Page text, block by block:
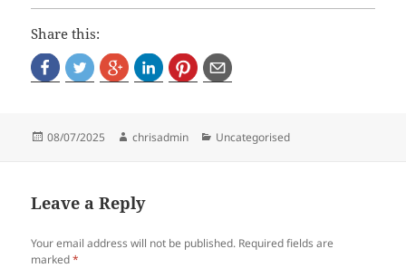
Share this:
Posted
08/07/2025 Author
chrisadmin Categories
Uncategorised
Leave a Reply
Your email address will not be published. Required fields are
marked*